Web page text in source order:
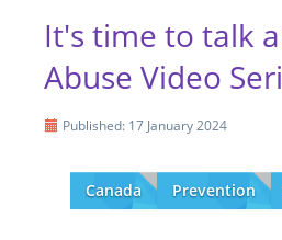
It's time to talk
Abuse Video
Published: 17 January 2024
Canada Prevention